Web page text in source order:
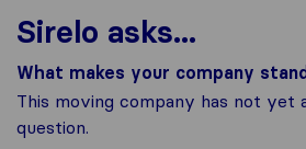
Sirelo asks...
What makes your company
This moving company has not yet
question.